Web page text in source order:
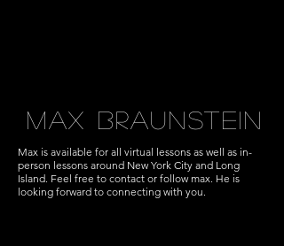
MAX BRAUNSTEIN
Max is available for all virtual lessons as well as in-
person lessons around New York City and Long
Island. Feel free to contact or follow max. He is
looking forward to connecting with you.